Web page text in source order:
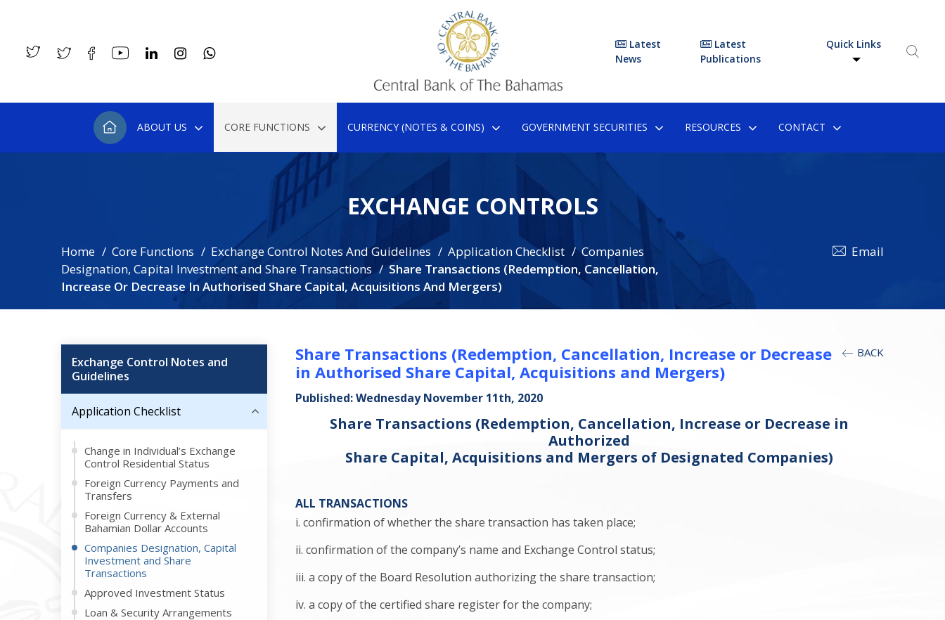
Latest
News
Latest
Publications
Quick Links
ABOUT US CORE FUNCTIONS CURRENCY (NOTES & COINS) GOVERNMENT SECURITIES RESOURCES CONTACT
EXCHANGE CONTROLS
Home Core Functions Exchange Control Notes And Guidelines Application Checklist
Companies
Designation, Capital Investment and Share Transactions
Share Transactions (Redemption, Cancellation,
Increase Or Decrease In Authorised Share Capital, Acquisitions And Mergers)
Email
Exchange Control Notes and
Guidelines
Application Checklist
Change in Individual’s Exchange
Control Residential Status
Foreign Currency Payments and
Transfers
Foreign Currency & External
Bahamian Dollar Accounts
Companies Designation, Capital
Investment and Share
Transactions
Approved Investment Status
Loan & Security Arrangements
BACK
Share Transactions (Redemption, Cancellation, Increase or Decrease
in Authorised Share Capital, Acquisitions and Mergers)
Published: Wednesday November 11th, 2020
Share Transactions (Redemption, Cancellation, Increase or Decrease in
Authorized
Share Capital, Acquisitions and Mergers of Designated Companies)
ALL TRANSACTIONS
i. confirmation of whether the share transaction has taken place;
ii. confirmation of the company’s name and Exchange Control status;
iii. a copy of the Board Resolution authorizing the share transaction;
iv. a copy of the certified share register for the company;